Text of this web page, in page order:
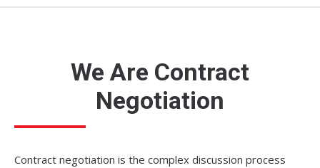
We Are Contract
Negotiation
Contract negotiation is the complex discussion process